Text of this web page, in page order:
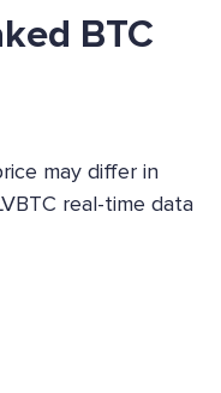
BTC
may differ in
real-time data